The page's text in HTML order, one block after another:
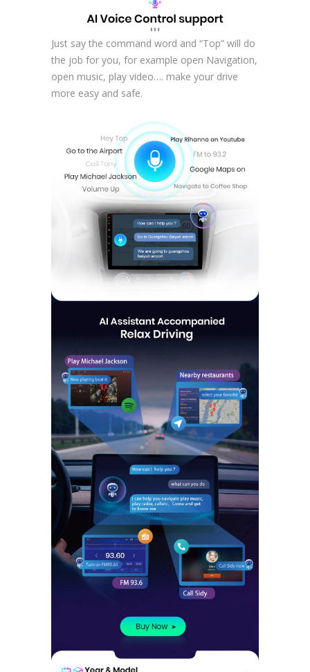
Just say the command word and “Top” will do
the job for you, for example open Navigation,
open music, play video…. make your drive
more easy and safe.